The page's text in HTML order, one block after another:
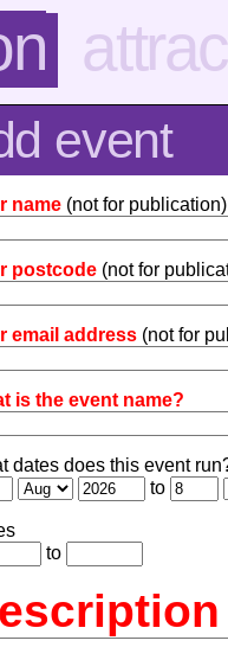
event
name (not for publication)
postcode (not for
email address (not for
is the event name?
dates does this event
to
to